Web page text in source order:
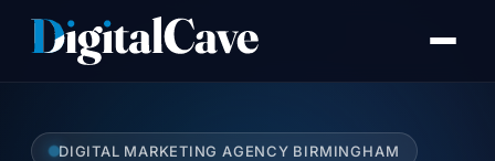
Skip
DIGITAL MARKETING AGENCY BIRMINGHAM